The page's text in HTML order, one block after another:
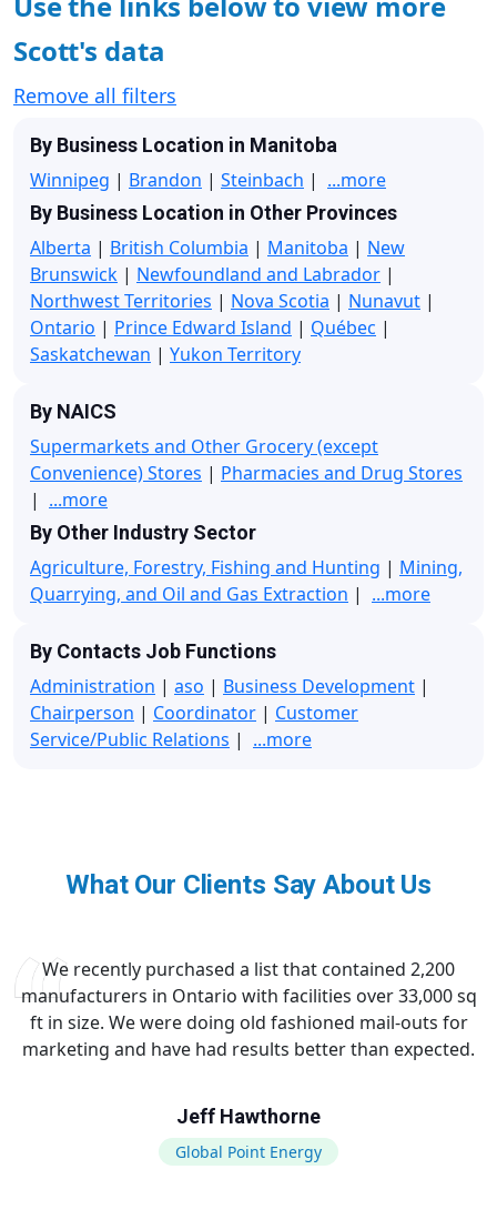
Scott's data
Remove all filters
By Business Location in Manitoba
Winnipeg | Brandon | Steinbach | ...more
By Business Location in Other Provinces
Alberta | British Columbia | Manitoba | New
Brunswick | Newfoundland and Labrador |
Northwest Territories | Nova Scotia | Nunavut |
Ontario | Prince Edward Island | Québec |
Saskatchewan | Yukon Territory
By NAICS
Supermarkets and Other Grocery (except
Convenience) Stores | Pharmacies and Drug Stores
| ...more
By Other Industry Sector
Agriculture, Forestry, Fishing and Hunting | Mining,
Quarrying, and Oil and Gas Extraction | ...more
By Contacts Job Functions
Administration | aso | Business Development |
Chairperson | Coordinator | Customer
Service/Public Relations | ...more
What Our Clients Say About Us
We recently purchased a list that contained 2,200
manufacturers in Ontario with facilities over 33,000 sq
ft in size. We were doing old fashioned mail-outs for
marketing and have had results better than expected.
Jeff Hawthorne
Global Point Energy